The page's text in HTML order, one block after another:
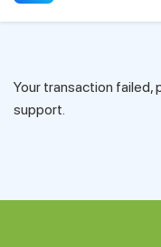
Your transaction failed,
support.